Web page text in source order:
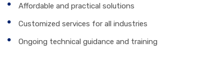
Affordable and practical solutions
Customized services for all industries
Ongoing technical guidance and training